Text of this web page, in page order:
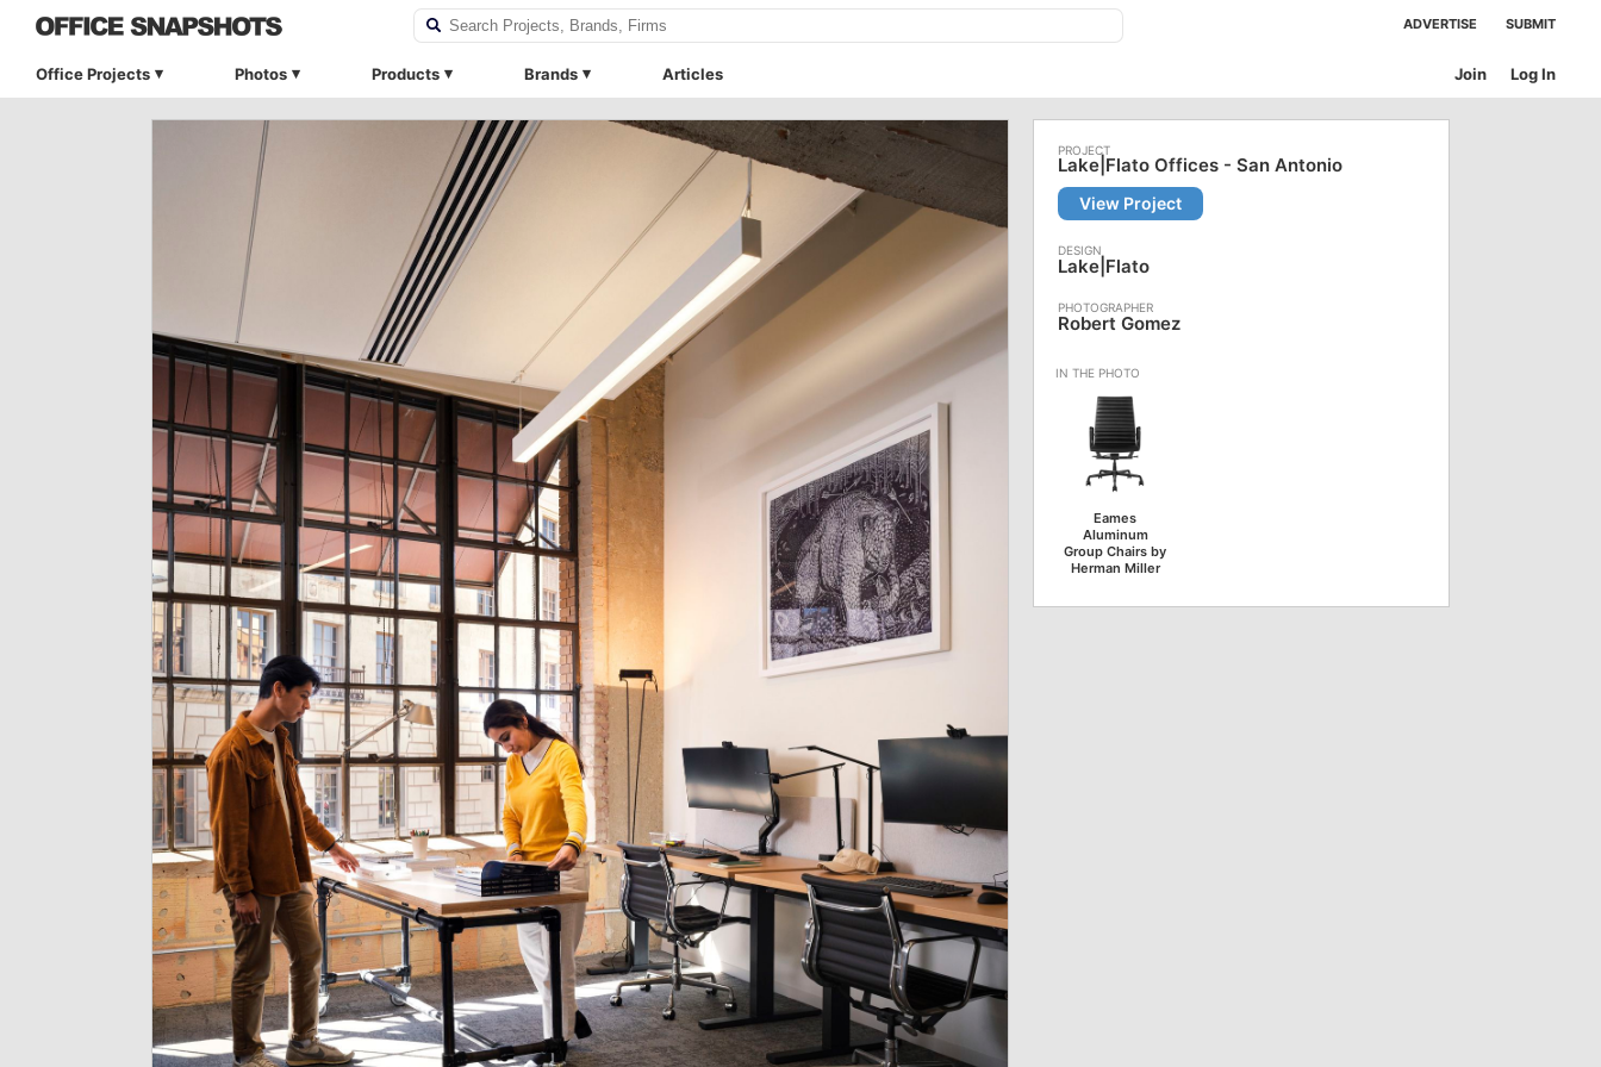
ADVERTISE SUBMIT
Office Projects Photos Products Brands Articles Log In
Join
Lake|Flato Offices - San Antonio
View Project
Lake|Flato
Robert Gomez
Eames
Aluminum
Group Chairs by
Herman Miller